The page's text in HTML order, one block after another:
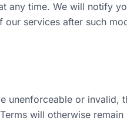
any time. We will notify
our services after such
unenforceable or invalid,
will otherwise